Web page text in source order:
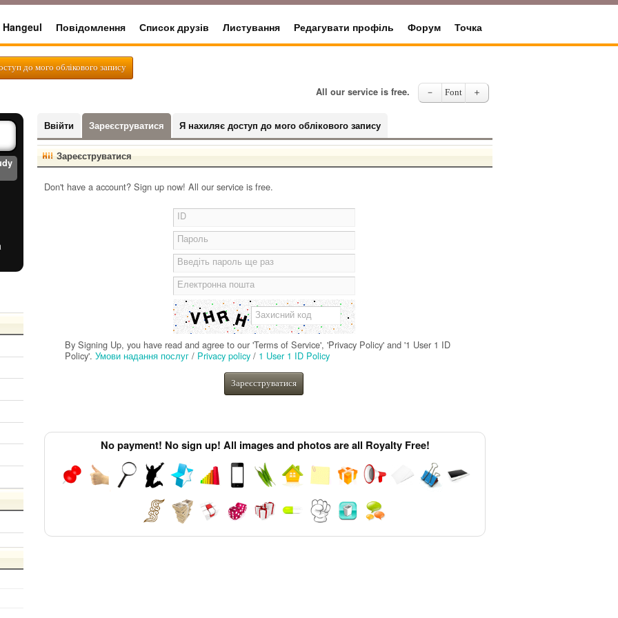
Hangeul Повідомлення Список друзів Листування Редагувати профіль Форум Точка
до мого облікового запису
All our service is free. － Font ＋
Ввійти Зареєструватися Я нахиляє доступ до мого облікового запису
Зареєструватися
Don't have a account? Sign up now! All our service is free.
ID
Пароль
Введіть пароль ще раз
Електронна пошта
Захисний код
By Signing Up, you have read and agree to our 'Terms of Service', 'Privacy Policy' and '1 User 1 ID
Policy'. Умови надання послуг / Privacy policy / 1 User 1 ID Policy
Зареєструватися
No payment! No sign up! All images and photos are all Royalty Free!